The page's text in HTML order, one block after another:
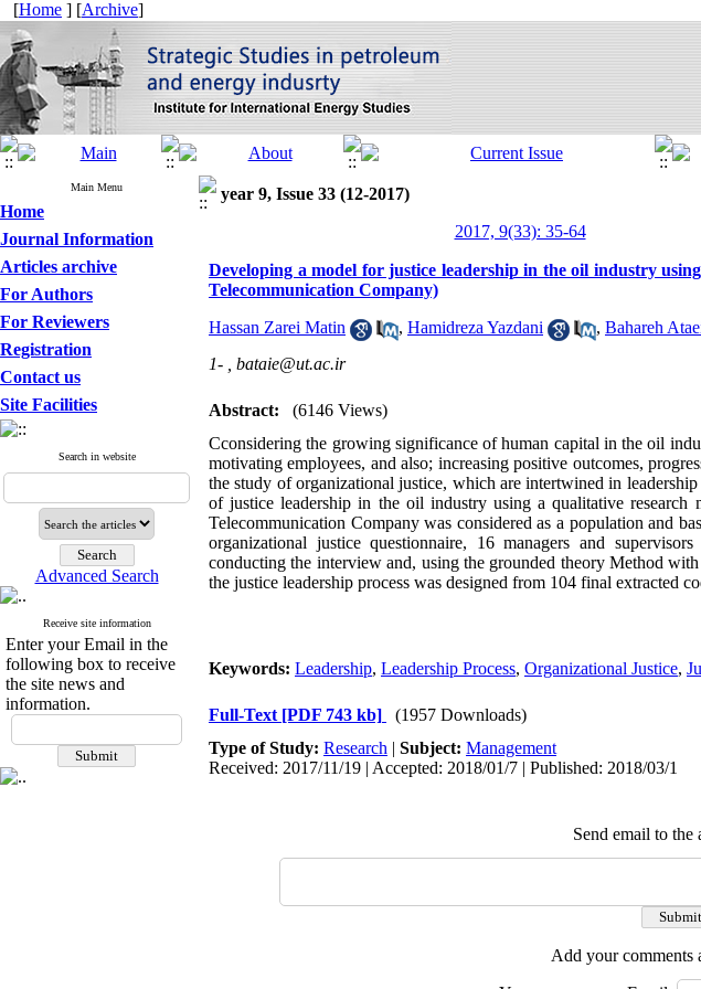
[Home ] [Archive]
Main Menu
Home
Journal Information
Articles archive
For Authors
For Reviewers
Registration
Contact us
Site Facilities
Search in website
Advanced Search
Receive site information
Enter your Email in the
following box to receive
the site news and
information.
year 9, Issue 33 (12-2017)
2017, 9(33): 35-64
Developing a model for justice leadership in the oil industry
Telecommunication Company)
Hassan Zarei Matin , Hamidreza Yazdani , Bahareh
1- , bataie@ut.ac.ir
Abstract:
(6146 Views)
Cconsidering the growing significance of human capital in the oil
motivating employees, and also; increasing positive outcomes,
the study of organizational justice, which are intertwined in
of justice leadership in the oil industry using a qualitative
Telecommunication Company was considered as a population and
organizational justice questionnaire, 16 managers and
conducting the interview and, using the grounded theory Method
the justice leadership process was designed from 104 final extracted
Keywords: Leadership, Leadership Process, Organizational Justice,
Full-Text [PDF 743 kb]
(1957 Downloads)
Type of Study: Research | Subject: Management
Received: 2017/11/19 | Accepted: 2018/01/7 | Published: 2018/03/1
Send email to the
Add your comments